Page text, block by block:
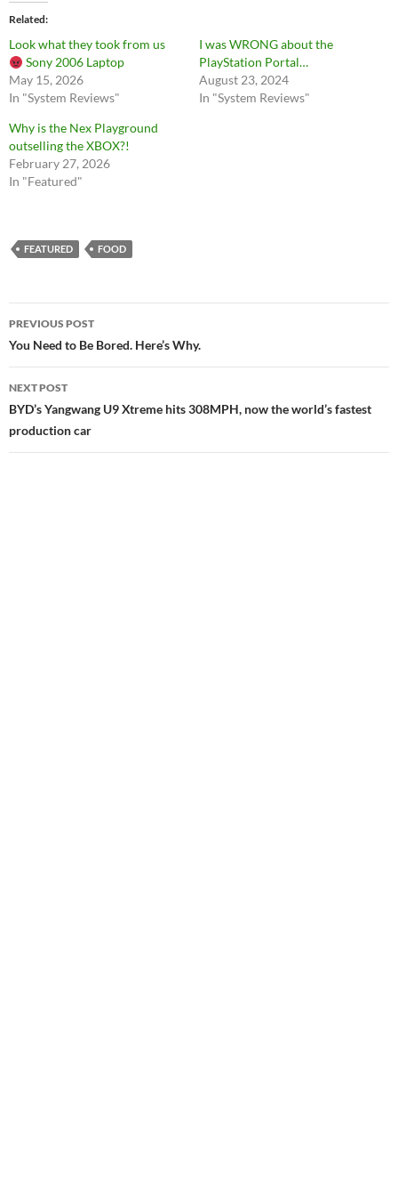
Related
Look what they took from us
Sony 2006 Laptop
May 15, 2026
In "System Reviews"
I was WRONG about the
PlayStation Portal…
August 23, 2024
In "System Reviews"
Why is the Nex Playground
outselling the XBOX?!
February 27, 2026
In "Featured"
FEATURED FOOD
Post
navigation
PREVIOUS POST
You Need to Be Bored. Here’s Why.
NEXT POST
BYD’s Yangwang U9 Xtreme hits 308MPH, now the world’s fastest
production car